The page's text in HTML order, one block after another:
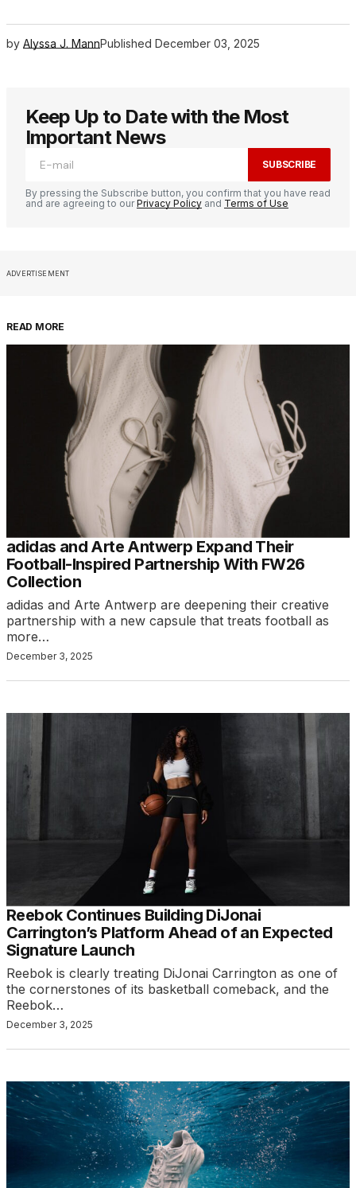
by Alyssa J. MannPublished December 03, 2025
Keep Up to Date with the Most
Important News
SUBSCRIBE
By pressing the Subscribe button, you confirm that you have read
and are agreeing to ourPrivacy Policy and Terms of Use
ADVERTISEMENT
READ MORE
adidas and Arte Antwerp Expand Their
Football-Inspired Partnership With FW26
Collection
adidas and Arte Antwerp are deepening their creative
partnership with a new capsule that treats football as
more…
December 3, 2025
Reebok Continues Building DiJonai
Carrington’s Platform Ahead of an Expected
Signature Launch
Reebok is clearly treating DiJonai Carrington as one of
the cornerstones of its basketball comeback, and the
Reebok…
December 3, 2025